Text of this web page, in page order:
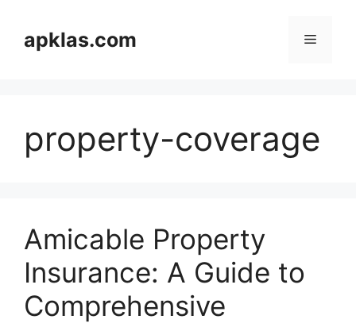
contentapklas.com Menu
property-coverage
Amicable Property
Insurance: A Guide to
Comprehensive